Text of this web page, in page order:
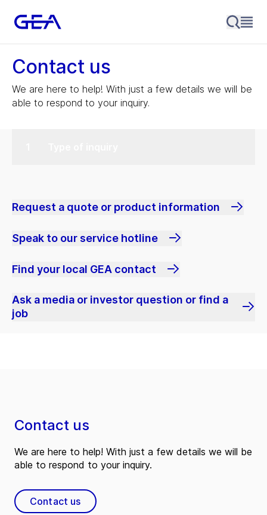
Contact us
We are here to help! With just a few details we will be
able to respond to your inquiry.
Request a quote or product information
Speak to our service hotline
Find your local GEA contact
Ask a media or investor question or find a
job
Contact us
We are here to help! With just a few details we will be
able to respond to your inquiry.
Contact us